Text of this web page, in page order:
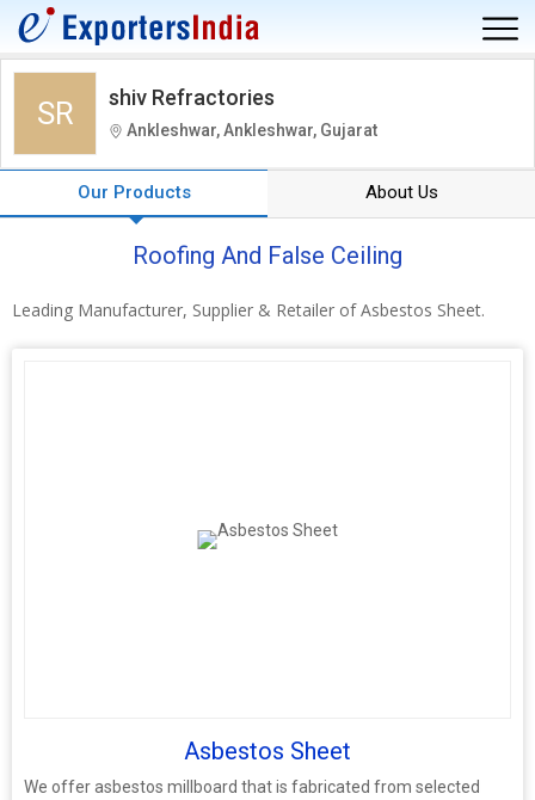
SR shiv Refractories
Ankleshwar, Ankleshwar, Gujarat
Our Products About Us
Roofing And False Ceiling
Leading Manufacturer, Supplier & Retailer of Asbestos Sheet.
Asbestos Sheet
We offer asbestos millboard that is fabricated from selected